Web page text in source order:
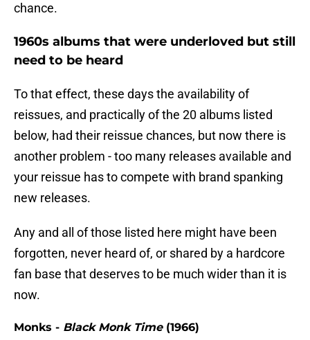
chance.
1960s albums that were underloved but still
need to be heard
To that effect, these days the availability of
reissues, and practically of the 20 albums listed
below, had their reissue chances, but now there is
another problem - too many releases available and
your reissue has to compete with brand spanking
new releases.
Any and all of those listed here might have been
forgotten, never heard of, or shared by a hardcore
fan base that deserves to be much wider than it is
now.
Monks - Black Monk Time(1966)